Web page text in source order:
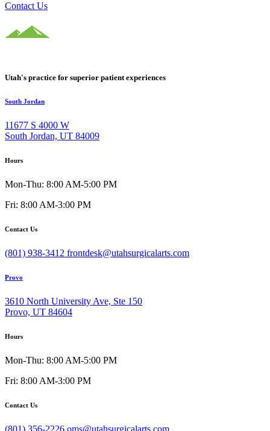
Contact Us
Utah's practice for superior patient experiences
South Jordan
11677 S 4000 W
South Jordan, UT 84009
Hours
Mon-Thu: 8:00 AM-5:00 PM
Fri: 8:00 AM-3:00 PM
Contact Us
(801) 938-3412 frontdesk@utahsurgicalarts.com
Provo
3610 North University Ave, Ste 150
Provo, UT 84604
Hours
Mon-Thu: 8:00 AM-5:00 PM
Fri: 8:00 AM-3:00 PM
Contact Us
(801) 356-2226 oms@utahsurgicalarts.com